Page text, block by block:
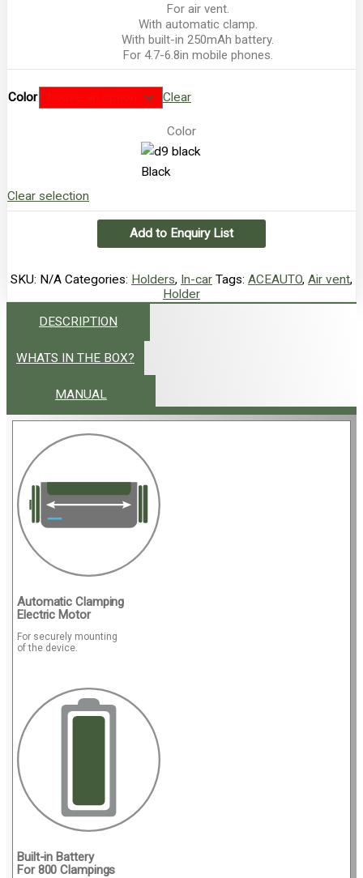
For air vent.
With automatic clamp.
With built-in 250mAh battery.
For 4.7-6.8in mobile phones.
Color Clear
Color
Black
Clear selection
Add to Enquiry List
SKU: N/A Categories: Holders, In-car Tags: ACEAUTO, Air vent,
Holder
DESCRIPTION
WHATS IN THE BOX?
MANUAL
Automatic Clamping
Electric Motor
For securely mounting
of the device.
Built-in Battery
For 800 Clampings